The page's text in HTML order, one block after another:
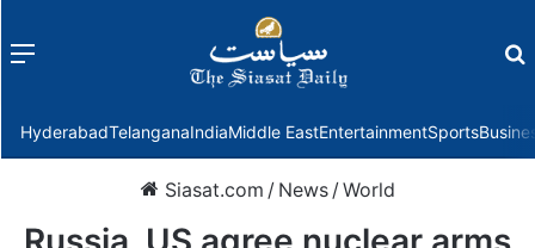
Menu
HyderabadTelanganaIndiaMiddle EastEntertainmentSports
Siasat.com / News /World